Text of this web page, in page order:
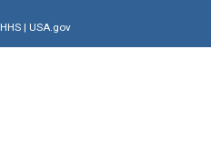
HHS| USA.gov